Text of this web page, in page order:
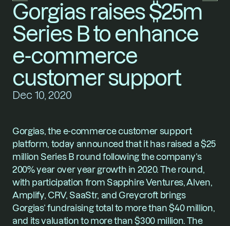
Gorgias raises $25m
Series B to enhance
e-commerce
customer support
Dec 10, 2020
Gorgias, the e-commerce customer support
platform, today announced that it has raised a $25
million Series B round following the company’s
200% year over year growth in 2020. The round,
with participation from Sapphire Ventures, Alven,
Amplify, CRV, SaaStr, and Greycroft brings
Gorgias’ fundraising total to more than $40 million,
and its valuation to more than $300 million. The